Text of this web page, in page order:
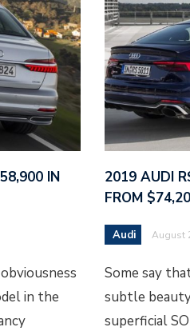
IN
in the
2019 AUDI
FROM
Audi August
Some say
subtle
superficial